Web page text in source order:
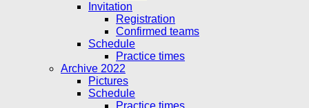
Invitation
Registration
Confirmed teams
Schedule
Practice times
Archive 2022
Pictures
Schedule
Practice times